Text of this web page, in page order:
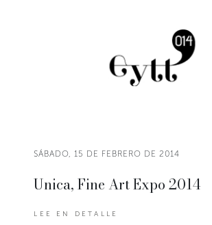
SÁBADO, 15 DE FEBRERO DE 2014
Unica, Fine Art Expo 2014
LEE EN DETALLE